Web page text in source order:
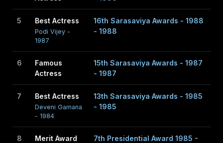
business guy; the present owner of his family business,
D.P. Jayasinghe and Company; the luckiest of the luckiest
to win one of the most ravishing stars in Sri Lanka begins
to unfold his story of life with her.
Don Piyadasa Jayasinghe from Mathugama and
Jayasekara Witharanage Leelawathie from Weligama
were his parents.
5 Best Actress
Podi Vijey -
1987
16th Sarasaviya Awards - 1988
- 1988
6
Famous
Actress
15th Sarasaviya Awards - 1987
- 1987
7 Best Actress
Deveni Gamana
- 1984
13th Sarasaviya Awards - 1985
- 1985
8 Merit Award
7th Presidential Award 1985 -